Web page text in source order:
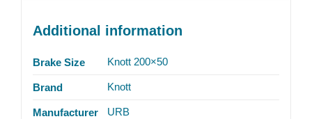
Additional information
Brake Size Knott 200×50
Brand Knott
Manufacturer URB